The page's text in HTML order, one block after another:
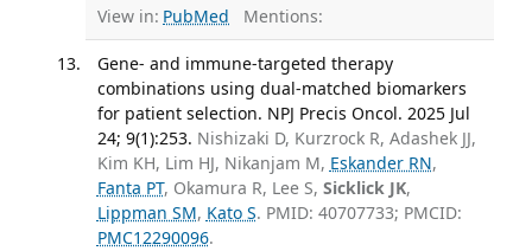
View in: PubMed Mentions:
Gene- and immune-targeted therapy
combinations using dual-matched biomarkers
for patient selection. NPJ Precis Oncol. 2025 Jul
24; 9(1):253. Nishizaki D, Kurzrock R, Adashek JJ,
Kim KH, Lim HJ, Nikanjam M, Eskander RN,
Fanta PT, Okamura R, Lee S, Sicklick JK,
Lippman SM, Kato S. PMID: 40707733; PMCID:
PMC12290096.